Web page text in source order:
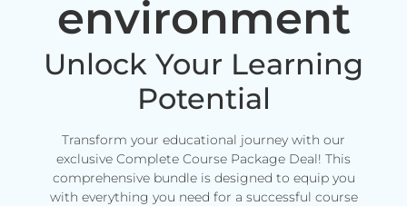
environment
Unlock Your Learning
Potential
Transform your educational journey with our
exclusive Complete Course Package Deal! This
comprehensive bundle is designed to equip you
with everything you need for a successful course